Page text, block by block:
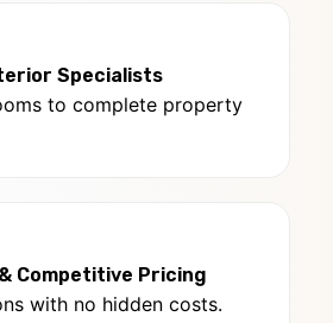
Specialists
to complete property
Competitive Pricing
with no hidden costs.